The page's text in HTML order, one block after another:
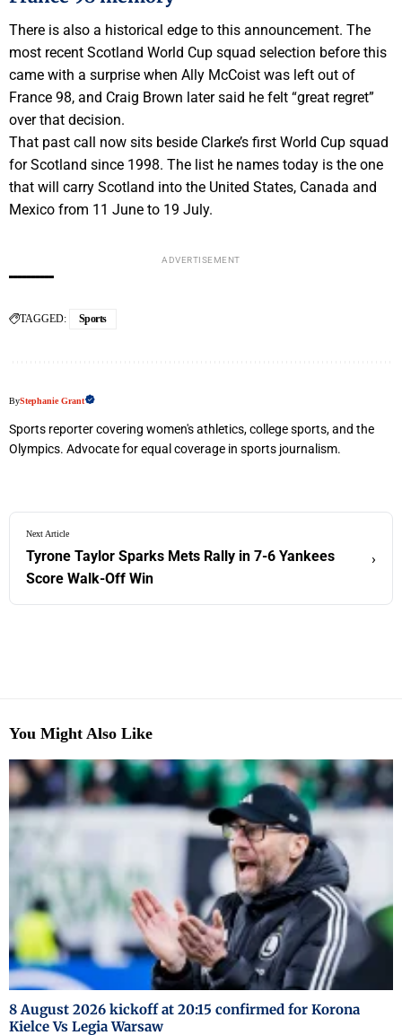
There is also a historical edge to this announcement. The
most recent Scotland World Cup squad selection before this
came with a surprise when Ally McCoist was left out of
France 98, and Craig Brown later said he felt “great regret”
over that decision.
That past call now sits beside Clarke’s first World Cup squad
for Scotland since 1998. The list he names today is the one
that will carry Scotland into the United States, Canada and
Mexico from 11 June to 19 July.
ADVERTISEMENT
TAGGED: Sports
ByStephanie Grant
Sports reporter covering women's athletics, college sports, and the
Olympics. Advocate for equal coverage in sports journalism.
Next Article
Tyrone Taylor Sparks Mets Rally in 7-6 Yankees
Score Walk-Off Win
›
You Might Also Like
8 August 2026 kickoff at 20:15 confirmed for Korona
Kielce Vs Legia Warsaw